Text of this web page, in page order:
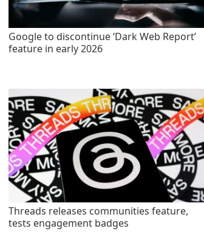
Google to discontinue ‘Dark Web Report’
feature in early 2026
Threads releases communities feature,
tests engagement badges